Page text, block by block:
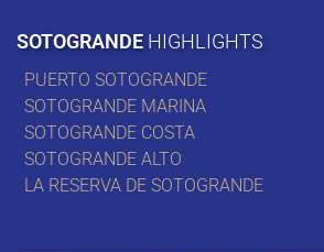
SOTOGRANDE HIGHLIGHTS
PUERTO SOTOGRANDE
SOTOGRANDE MARINA
SOTOGRANDE COSTA
SOTOGRANDE ALTO
LA RESERVA DE SOTOGRANDE